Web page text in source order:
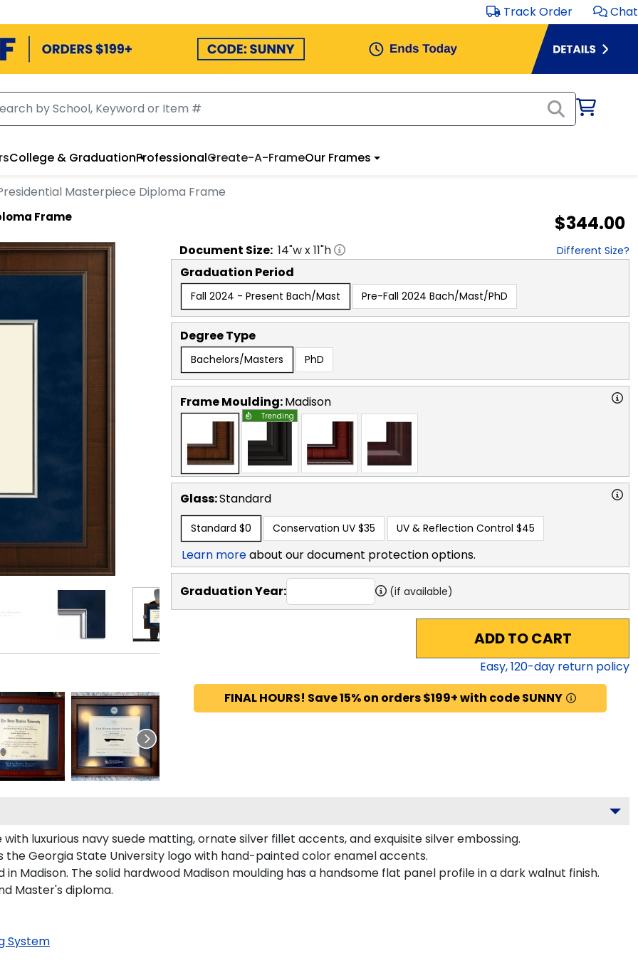
Track Order Chat
College & GraduationProfessionalCreate-A-FrameOur Frames
Masterpiece Diploma Frame
Frame $344.00
Document Size: 14"w x11"h Different Size?
Graduation Period
Fall 2024 - Present Bach/Mast Pre-Fall 2024 Bach/Mast/PhD
Degree Type
Bachelors/Masters PhD
Frame Moulding:Madison
Trending
Glass:Standard
Standard $0 Conservation UV $35 UV & Reflection Control $45
Learn moreabout our document protection options.
Graduation Year: (if available)
ADD TO CART
Easy,120-day return policy
FINAL HOURS! Save 15% on orders $199+ with code SUNNY
luxurious navy suede matting, ornate silver fillet accents, and exquisite silver embossing.
Georgia State University logo with hand-painted color enamel accents.
Madison. The solid hardwood Madison moulding has a handsome flat panel profile in a dark walnut finish.
Master's diploma.
System